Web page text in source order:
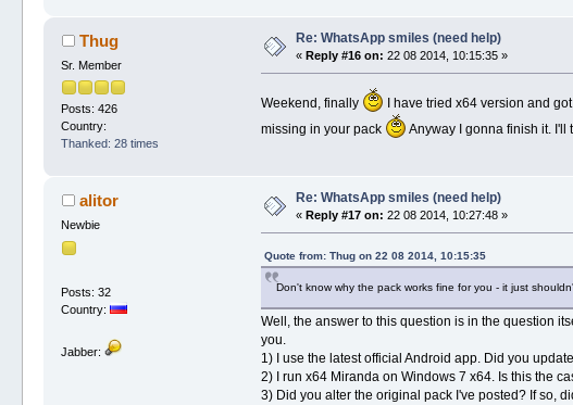
Thug
Sr. Member
Posts: 426
Country:
Thanked: 28 times
Re: WhatsApp smiles (need help)
«Reply #16 on: 22 08 2014, 10:15:35 »
Weekend, finally
I have tried x64 version and
missing in your pack
Anyway I gonna finish it. I'll
alitor
Newbie
Posts: 32
Country:
Jabber:
Re: WhatsApp smiles (need help)
« Reply #17 on: 22 08 2014, 10:27:48 »
Quote from: Thug on 22 08 2014, 10:15:35
Don't know why the pack works fine for you - it just
Well, the answer to this question is in the question
you.
1) I use the latest official Android app. Did you
2) I run x64 Miranda on Windows 7 x64. Is this the
3) Did you alter the original pack I've posted? If so,